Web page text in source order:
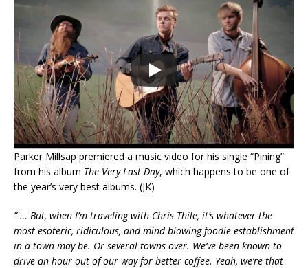
Parker Millsap premiered a music video for his single “Pining”
from his album The Very Last Day, which happens to be one of
the year’s very best albums. (JK)
” … But, when I’m traveling with Chris Thile, it’s whatever the
most esoteric, ridiculous, and mind-blowing foodie establishment
in a town may be. Or several towns over. We’ve been known to
drive an hour out of our way for better coffee. Yeah, we’re that